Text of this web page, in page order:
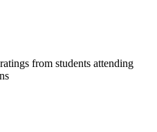
from students attending